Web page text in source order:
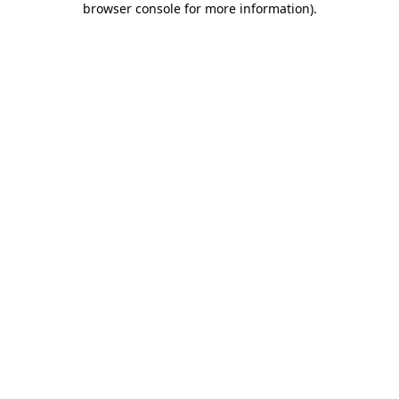
browser console for more information).